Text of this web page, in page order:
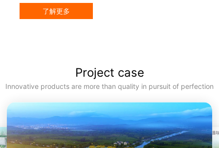
culture and market, under
the premise of building a
了解更多
Project case
Innovative products are more than quality in pursuit of perfection